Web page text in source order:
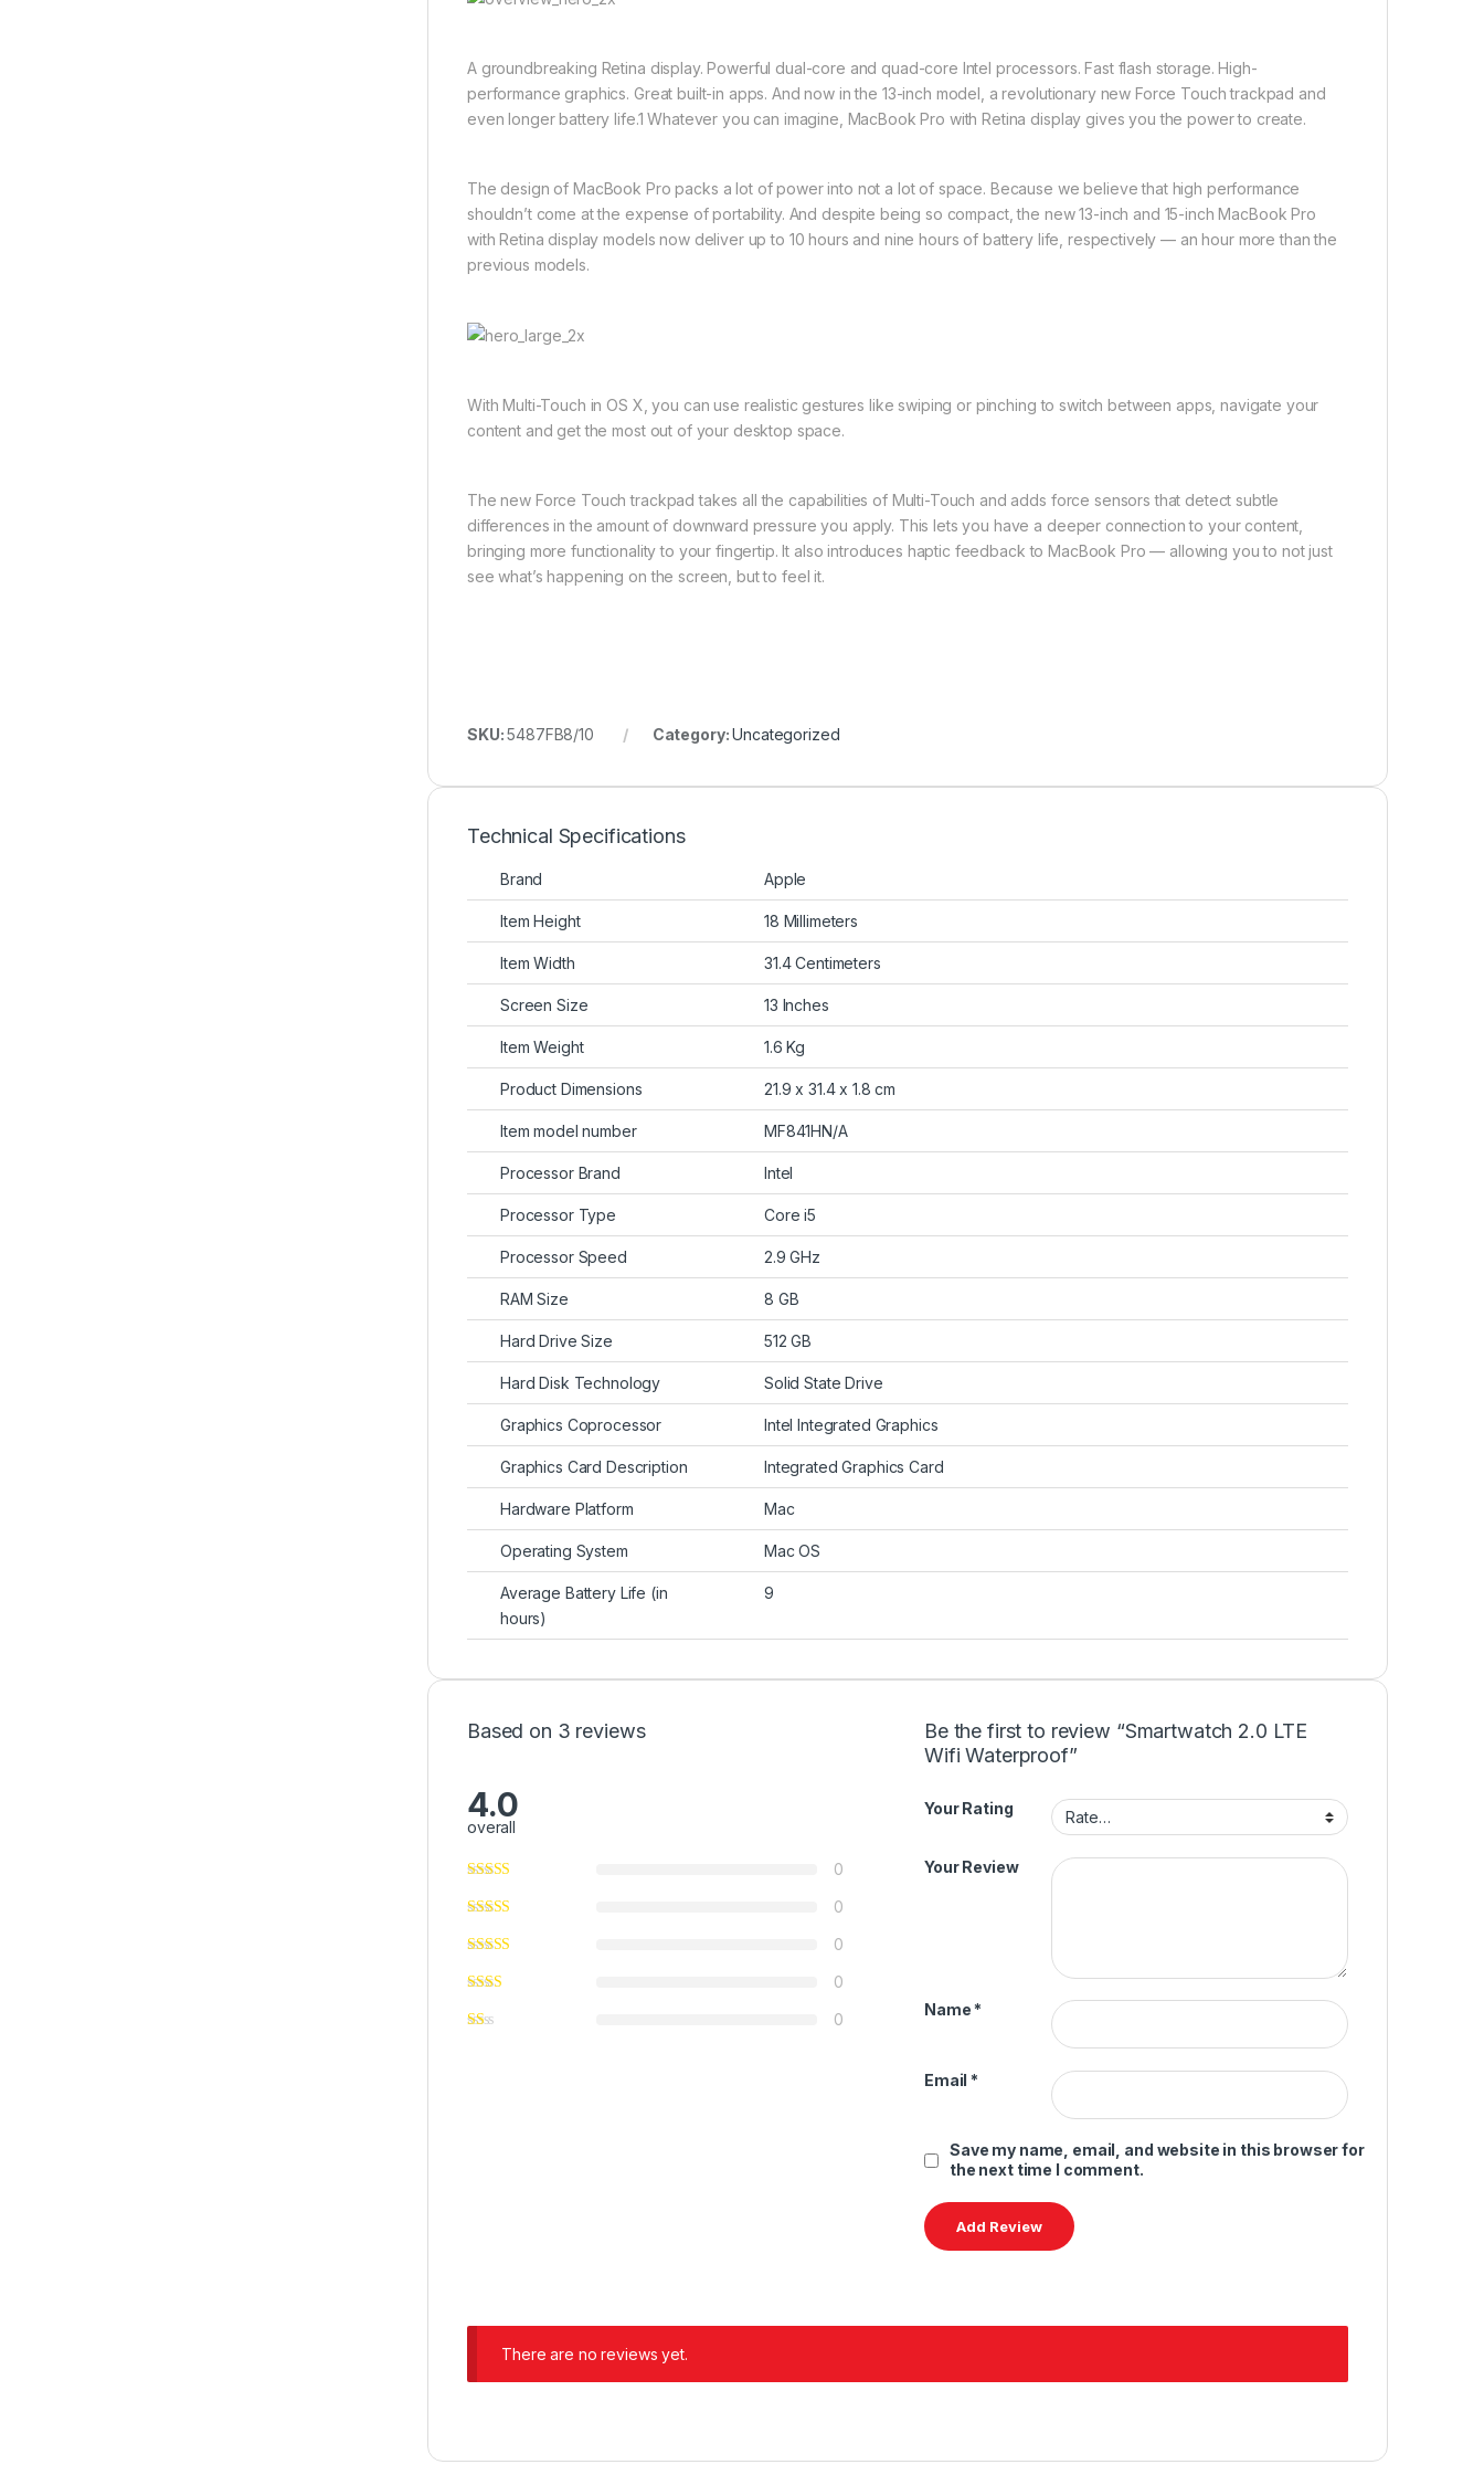
A groundbreaking Retina display. Powerful dual-core and quad-core Intel processors. Fast flash storage. High-
performance graphics. Great built-in apps. And now in the 13-inch model, a revolutionary new Force Touch trackpad and
even longer battery life.1 Whatever you can imagine, MacBook Pro with Retina display gives you the power to create.
The design of MacBook Pro packs a lot of power into not a lot of space. Because we believe that high performance
shouldn’t come at the expense of portability. And despite being so compact, the new 13-inch and 15-inch MacBook Pro
with Retina display models now deliver up to 10 hours and nine hours of battery life, respectively — an hour more than the
previous models.
With Multi-Touch in OS X, you can use realistic gestures like swiping or pinching to switch between apps, navigate your
content and get the most out of your desktop space.
The new Force Touch trackpad takes all the capabilities of Multi-Touch and adds force sensors that detect subtle
differences in the amount of downward pressure you apply. This lets you have a deeper connection to your content,
bringing more functionality to your fingertip. It also introduces haptic feedback to MacBook Pro — allowing you to not just
see what’s happening on the screen, but to feel it.
SKU:5487FB8/10 Category:Uncategorized
Technical Specifications
Brand Apple
Item Height 18 Millimeters
Item Width 31.4 Centimeters
Screen Size 13 Inches
Item Weight 1.6 Kg
Product Dimensions 21.9 x 31.4 x 1.8 cm
Item model number MF841HN/A
Processor Brand Intel
Processor Type Core i5
Processor Speed 2.9 GHz
RAM Size 8 GB
Hard Drive Size 512 GB
Hard Disk Technology Solid State Drive
Graphics Coprocessor Intel Integrated Graphics
Graphics Card Description Integrated Graphics Card
Hardware Platform Mac
Operating System Mac OS
Average Battery Life (in
hours)
9
Based on 3 reviews
4.0
overall
0
0
0
0
0
Be the first to review “Smartwatch 2.0 LTE
Wifi Waterproof”
Your Rating
Your Review
Name *
Email *
Save my name, email, and website in this browser for
the next time I comment.
There are no reviews yet.